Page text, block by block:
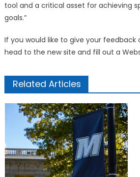
tool and a critical asset for achieving
goals.”
If you would like to give your feedback
head to the new site and fill out a
Related Articles